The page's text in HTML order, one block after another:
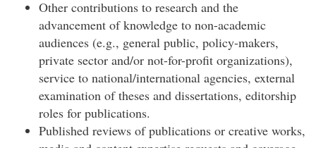
Other contributions to research and the
advancement of knowledge to non-academic
audiences (e.g., general public, policy-makers,
private sector and/or not-for-profit organizations),
service to national/international agencies, external
examination of theses and dissertations, editorship
roles for publications.
Published reviews of publications or creative works,